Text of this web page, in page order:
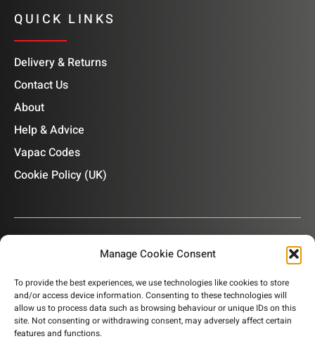
Manage Cookie Consent
To provide the best experiences, we use technologies like cookies to store
and/or access device information. Consenting to these technologies will
allow us to process data such as browsing behaviour or unique IDs on this
site. Not consenting or withdrawing consent, may adversely affect certain
features and functions.
QUICK LINKS
Delivery & Returns
Contact Us
About
Help & Advice
Vapac Codes
Cookie Policy (UK)
OUR NEWSLETTER
Subscribe to our newsletter to get product information,
company news and helpful content sent to your inbox.